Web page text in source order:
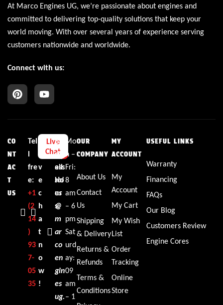
At Marco Engines UG, we’re passionate about engines and
committed to delivering top-quality solutions that keep your
world moving. With over several years of experience serving
customers nationwide and worldwide.
Connect with us:
CO
NT
AC
T
US
Tel
l
fre
e:
+1‪
(2
14
)
93
7-
05
35‬
i
v
e
c
h
a
t
n
o
w
!
Live
Chat
E
m
ail:
sal
es
@
m
ar
co
en
gin
es
ug.
Bu
sin
ess
Ho
ur
s:
Mo
n –
Fri:
8
am
– 6
pm
Sat
urd
ay:
09
am
– 1
OUR
COMPANY
About Us
Contact
Us
Shipping
& Delivery
Returns &
Refunds
Terms &
Conditions
MY
ACCOUNT
My
Account
My Cart
My Wish
List
Order
Tracking
Online
Store
USEFUL LINKS
Warranty
Financing
FAQs
Our Blog
Customers Review
Engine Cores